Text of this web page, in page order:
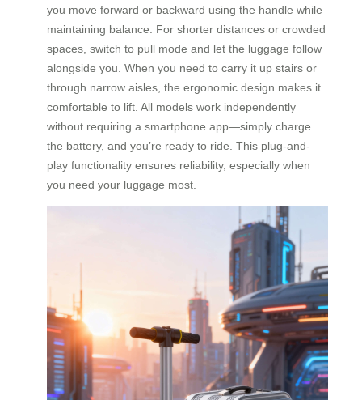
you move forward or backward using the handle while
maintaining balance. For shorter distances or crowded
spaces, switch to pull mode and let the luggage follow
alongside you. When you need to carry it up stairs or
through narrow aisles, the ergonomic design makes it
comfortable to lift. All models work independently
without requiring a smartphone app—simply charge
the battery, and you’re ready to ride. This plug-and-
play functionality ensures reliability, especially when
you need your luggage most.